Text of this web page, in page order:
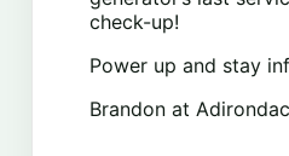
check-up!
Power up and stay
Brandon at